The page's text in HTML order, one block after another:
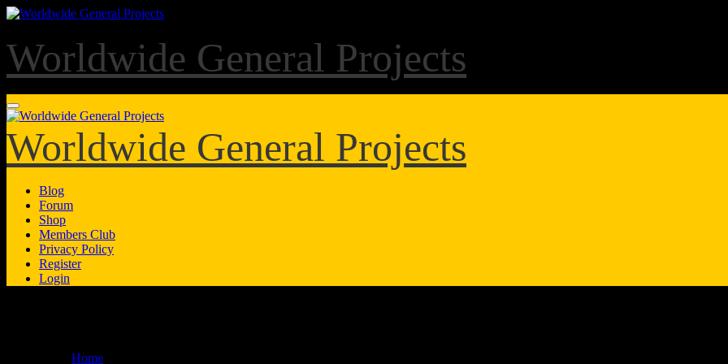
Skip
content
Worldwide General Projects
Worldwide General Projects
Blog
Forum
Shop
Members Club
Privacy Policy
Register
Login
Home